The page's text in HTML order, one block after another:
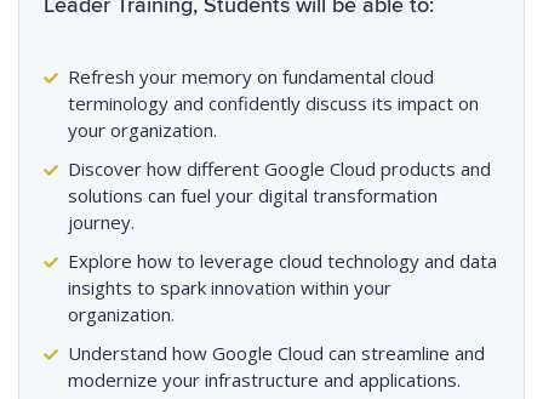
Leader Training, Students will be able to:
Refresh your memory on fundamental cloud
terminology and confidently discuss its impact on
your organization.
Discover how different Google Cloud products and
solutions can fuel your digital transformation
journey.
Explore how to leverage cloud technology and data
insights to spark innovation within your
organization.
Understand how Google Cloud can streamline and
modernize your infrastructure and applications.